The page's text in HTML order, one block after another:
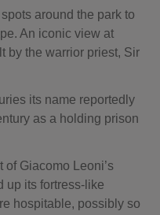
around the park to
An iconic view at
by the warrior priest, Sir
its name reportedly
as a holding prison
of Giacomo Leoni’s
up its fortress-like
hospitable, possibly so